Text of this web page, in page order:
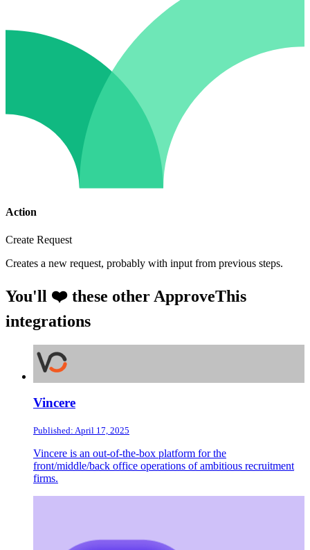
Action
Create Request
Creates a new request, probably with input from previous steps.
You'll ❤️ these other ApproveThis
integrations
Vincere
Published: April 17, 2025
Vincere is an out-of-the-box platform for the
front/middle/back office operations of ambitious recruitment
firms.